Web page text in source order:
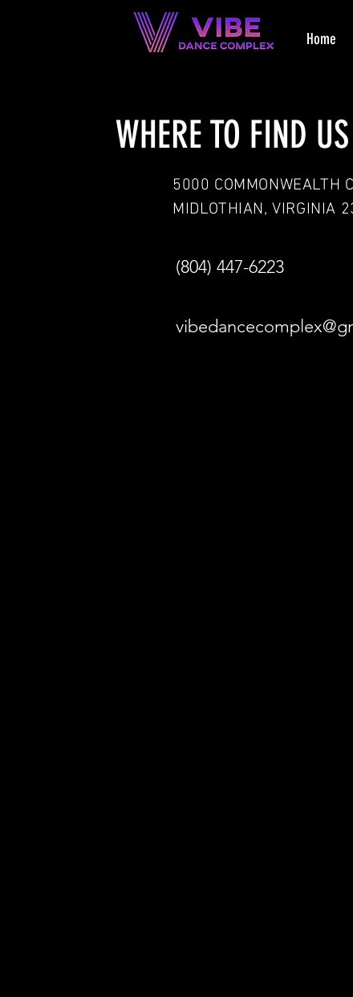
Home
WHERE TO FIND US
5000 COMMONWEALTH
MIDLOTHIAN, VIRGINIA
(804) 447-6223